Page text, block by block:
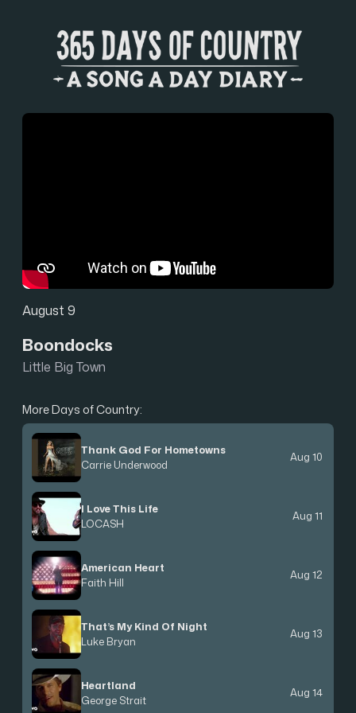
August 9
Boondocks
Little Big Town
More Days of Country:
Thank God For Hometowns
Carrie Underwood
Aug 10
I Love This Life
LOCASH
Aug 11
American Heart
Faith Hill
Aug 12
That’s My Kind Of Night
Luke Bryan
Aug 13
Heartland
George Strait
Aug 14